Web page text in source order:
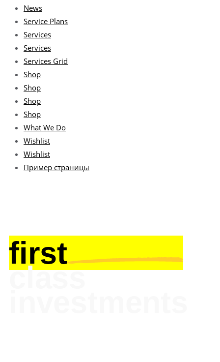
News
Service Plans
Services
Services
Services Grid
Shop
Shop
Shop
Shop
What We Do
Wishlist
Wishlist
Пример страницы
first
class